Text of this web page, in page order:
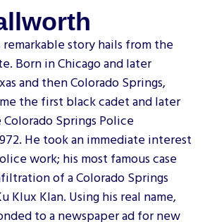
remarkable story hails from the
Born in Chicago and later
and then Colorado Springs,
the first black cadet and later
Springs Police
He took an immediate interest
work; his most famous case
of a Colorado Springs
Klux Klan. Using his real name,
to a newspaper ad for new